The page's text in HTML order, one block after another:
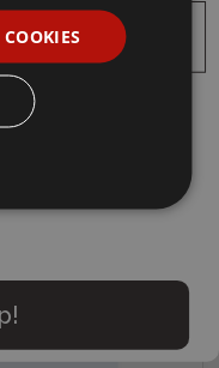
our Terms and